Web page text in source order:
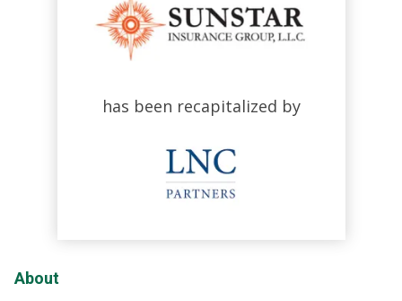
has been recapitalized by
About